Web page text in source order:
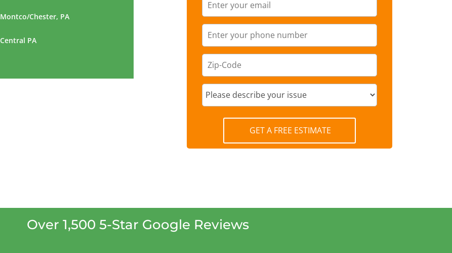
Montco/Chester, PA
Central PA
GET A FREE ESTIMATE
Over 1,500 5-Star Google Reviews